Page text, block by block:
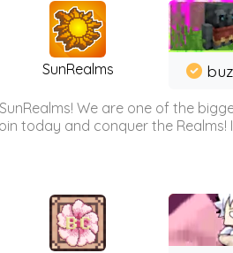
SunRealms
We are one of the
today and conquer the Realms!